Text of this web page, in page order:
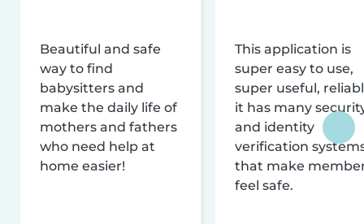
Beautiful and safe
way to find
babysitters and
make the daily life of
mothers and fathers
who need help at
home easier!
This application is
super easy to use,
super useful,
it has many
and identity
verification
that make
feel safe.